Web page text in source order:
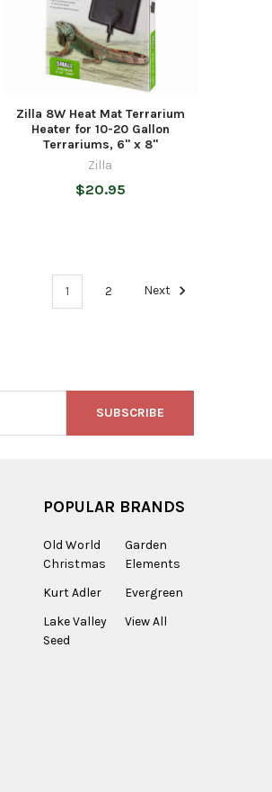
Zilla 8W Heat Mat Terrarium
Heater for 10-20 Gallon
Terrariums, 6" x 8"
Zilla
$20.95
1 2 Next
POPULAR BRANDS
Old World
Christmas
Kurt Adler
Lake Valley
Seed
Garden
Elements
Evergreen
View All